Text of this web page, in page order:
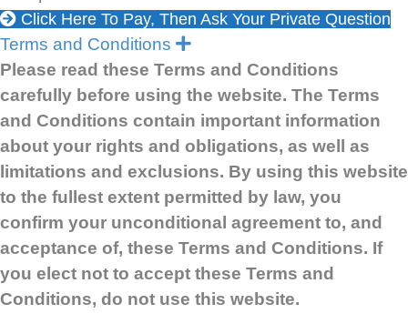
Click Here To Pay, Then Ask Your Private Question
Terms and Conditions
E
p
a
d
Please read these Terms and Conditions
carefully before using the website. The Terms
and Conditions contain important information
about your rights and obligations, as well as
limitations and exclusions. By using this website
to the fullest extent permitted by law, you
confirm your unconditional agreement to, and
acceptance of, these Terms and Conditions. If
you elect not to accept these Terms and
Conditions, do not use this website.